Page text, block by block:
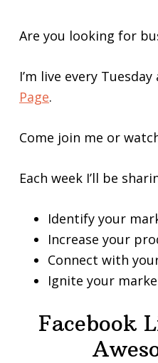
Are you looking for
I’m live every
Page.
Come join me or
Each week I’ll be
Identify your
Increase your
Connect with
Ignite your
Facebook